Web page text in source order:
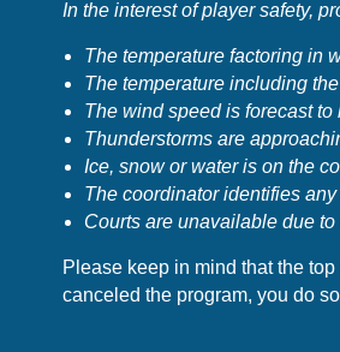
In the interest of player safety,
The temperature factoring in
The temperature including
The wind speed is forecast
Thunderstorms are
Ice, snow or water is on the
The coordinator identifies
Courts are unavailable due
Please keep in mind that the
canceled the program, you do